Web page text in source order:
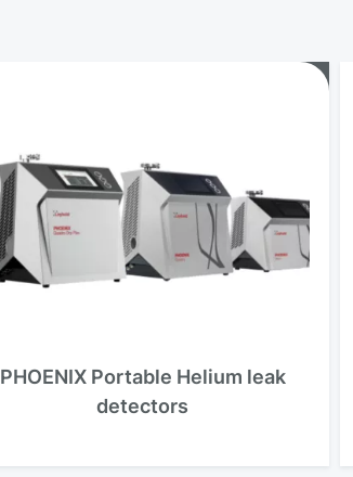
PHOENIX Portable Helium leak
detectors